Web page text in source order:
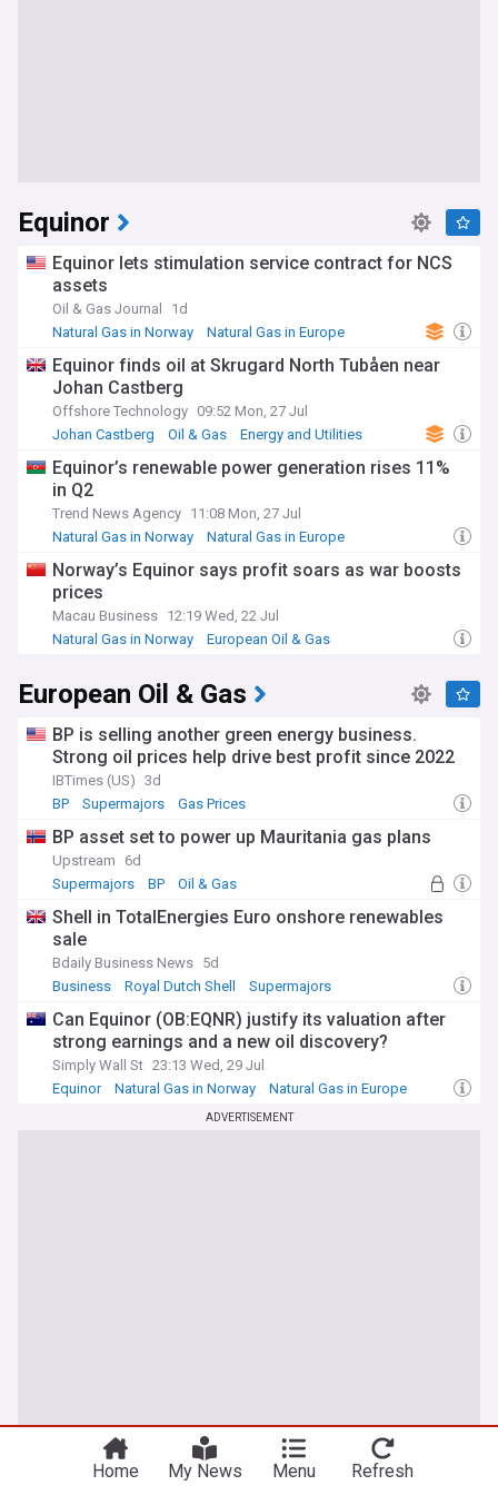
Equinor
Equinor lets stimulation service contract for NCS
assets
Oil & Gas Journal
1d
Natural Gas in Norway
Natural Gas in Europe
Equinor finds oil at Skrugard North Tubåen near
Johan Castberg
Offshore Technology 09:52 Mon, 27 Jul
Johan Castberg
Oil & Gas Energy and Utilities
Equinor’s renewable power generation rises 11%
in Q2
Trend News Agency 11:08 Mon, 27 Jul
Natural Gas in Norway
Natural Gas in Europe
Norway’s Equinor says profit soars as war boosts
prices
Macau Business 12:19 Wed, 22 Jul
Natural Gas in Norway
European Oil & Gas
European Oil & Gas
BP is selling another green energy business.
Strong oil prices help drive best profit since 2022
IBTimes (US) 3d
BP
Supermajors Gas Prices
BP asset set to power up Mauritania gas plans
Upstream
6d
Supermajors
BP Oil & Gas
Shell in TotalEnergies Euro onshore renewables
sale
Bdaily Business News 5d
Business
Royal Dutch Shell Supermajors
Can Equinor (OB:EQNR) justify its valuation after
strong earnings and a new oil discovery?
Simply Wall St 23:13 Wed, 29 Jul
Equinor
Natural Gas in Norway Natural Gas in Europe
ADVERTISEMENT
Home My News Menu Refresh